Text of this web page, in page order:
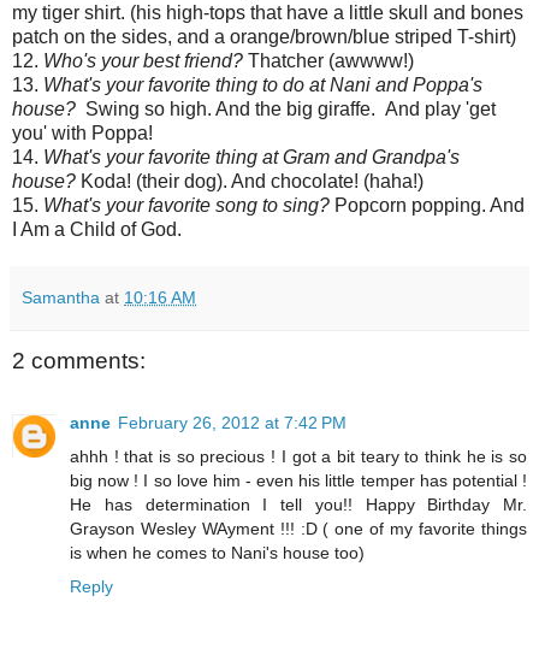
my tiger shirt. (his high-tops that have a little skull and bones
patch on the sides, and a orange/brown/blue striped T-shirt)
12. Who's your best friend? Thatcher (awwww!)
13. What's your favorite thing to do at Nani and Poppa's
house? Swing so high. And the big giraffe. And play 'get
you' with Poppa!
14. What's your favorite thing at Gram and Grandpa's
house? Koda! (their dog). And chocolate! (haha!)
15. What's your favorite song to sing? Popcorn popping. And
I Am a Child of God.
Samantha at 10:16 AM
2 comments:
anne February 26, 2012 at 7:42 PM
ahhh ! that is so precious ! I got a bit teary to think he is so
big now ! I so love him - even his little temper has potential !
He has determination I tell you!! Happy Birthday Mr.
Grayson Wesley WAyment !!! :D ( one of my favorite things
is when he comes to Nani's house too)
Reply